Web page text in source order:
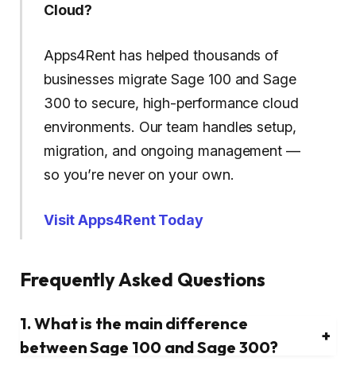
Cloud?
Apps4Rent has helped thousands of
businesses migrate Sage 100 and Sage
300 to secure, high-performance cloud
environments. Our team handles setup,
migration, and ongoing management —
so you’re never on your own.
Visit Apps4Rent Today
Frequently Asked Questions
1. What is the main difference
between Sage 100 and Sage 300?
+